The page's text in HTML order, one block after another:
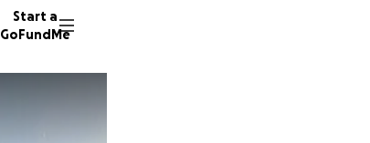
Start a
GoFundMe